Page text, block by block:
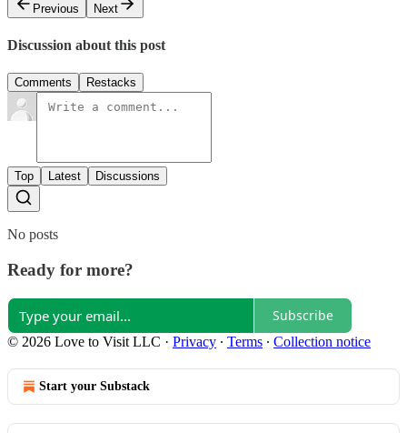
Previous
Next
Discussion about this post
Comments Restacks
Top Latest Discussions
No posts
Ready for more?
Subscribe
© 2026 Love to Visit LLC · Privacy ∙ Terms ∙ Collection notice
Start your Substack